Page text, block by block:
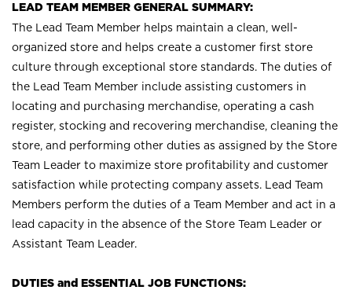
LEAD TEAM MEMBER GENERAL SUMMARY:
The Lead Team Member helps maintain a clean, well-
organized store and helps create a customer first store
culture through exceptional store standards. The duties of
the Lead Team Member include assisting customers in
locating and purchasing merchandise, operating a cash
register, stocking and recovering merchandise, cleaning the
store, and performing other duties as assigned by the Store
Team Leader to maximize store profitability and customer
satisfaction while protecting company assets. Lead Team
Members perform the duties of a Team Member and act in a
lead capacity in the absence of the Store Team Leader or
Assistant Team Leader.
DUTIES and ESSENTIAL JOB FUNCTIONS: